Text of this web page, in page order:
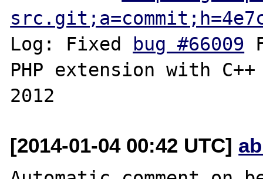
Log: Fixed
bug #66009
PHP extension with
[2014-01-04 00:42 UTC]